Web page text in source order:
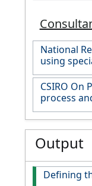
National
using
CSIRO On
process
Output
Defining